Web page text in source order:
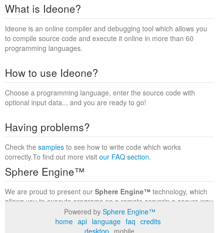
What is Ideone?
Ideone is an online compiler and debugging tool which allows you
to compile source code and execute it online in more than 60
programming languages.
How to use Ideone?
Choose a programming language, enter the source code with
optional input data... and you are ready to go!
Having problems?
Check the samples to see how to write code which works
correctly.To find out more visit our FAQ section.
Sphere Engine™
We are proud to present our Sphere Engine™ technology, which
allows you to execute programs on a remote serverin a secure way
within a complete runtime environment. Visit the
to find out more.
Powered by Sphere Engine™
home api language faq credits
desktop mobile